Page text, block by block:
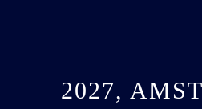
2027,